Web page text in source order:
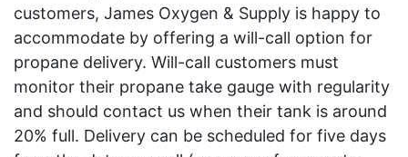
customers, James Oxygen & Supply is happy to
accommodate by offering a will-call option for
propane delivery. Will-call customers must
monitor their propane take gauge with regularity
and should contact us when their tank is around
20% full. Delivery can be scheduled for five days